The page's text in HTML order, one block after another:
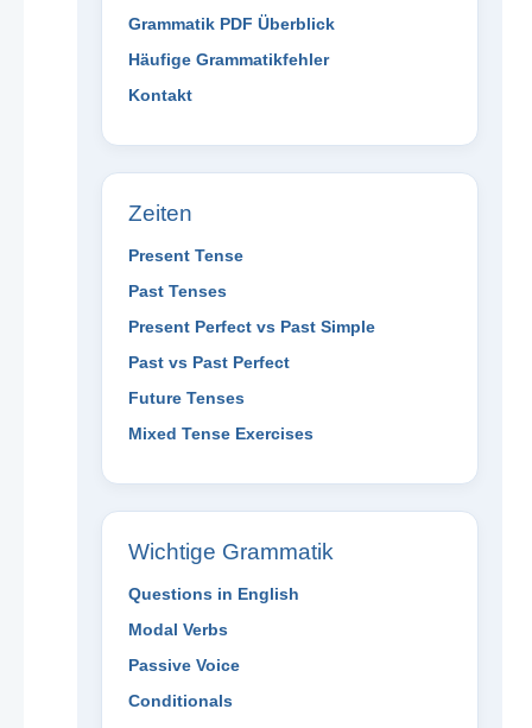
Grammatik PDF Überblick
Häufige Grammatikfehler
Kontakt
Zeiten
Present Tense
Past Tenses
Present Perfect vs Past Simple
Past vs Past Perfect
Future Tenses
Mixed Tense Exercises
Wichtige Grammatik
Questions in English
Modal Verbs
Passive Voice
Conditionals